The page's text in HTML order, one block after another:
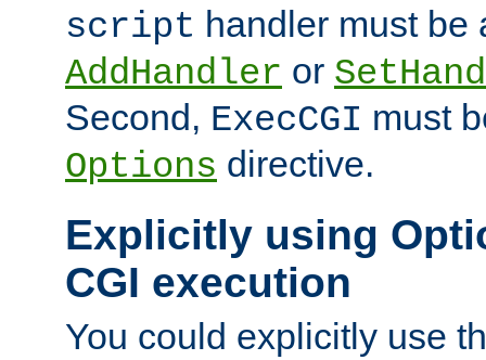
script handler must be
AddHandler or
Second, ExecCGI must
Options directive.
Explicitly using
CGI execution
You could explicitly use